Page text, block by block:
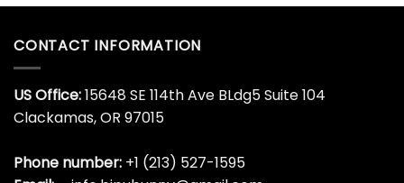
CONTACT INFORMATION
US Office:15648 SE 114th Ave BLdg5 Suite 104
Clackamas, OR 97015
Phone number: +1 (213) 527-1595